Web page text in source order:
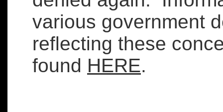
various government
reflecting these
found HERE.